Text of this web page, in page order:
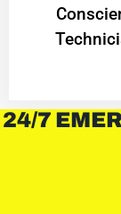
24/7